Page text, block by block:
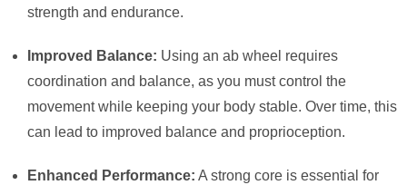
strength and endurance.
Improved Balance: Using an ab wheel requires
coordination and balance, as you must control the
movement while keeping your body stable. Over time, this
can lead to improved balance and proprioception.
Enhanced Performance: A strong core is essential for